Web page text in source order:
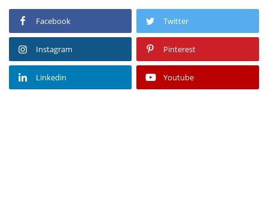
Facebook Twitter
Instagram Pinterest
Linkedin Youtube